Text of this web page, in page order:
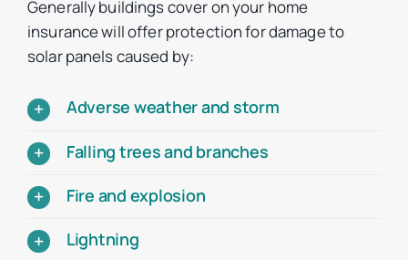
Generally buildings cover on your home
insurance will offer protection for damage to
solar panels caused by:
Adverse weather and storm
Falling trees and branches
Fire and explosion
Lightning